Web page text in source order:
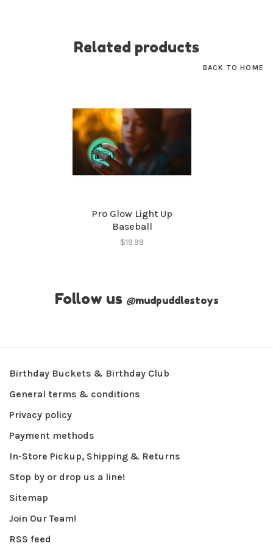
Related products
BACK TO HOME
Pro Glow Light Up
Baseball
$19.99
Follow us @mudpuddlestoys
Birthday Buckets & Birthday Club
General terms & conditions
Privacy policy
Payment methods
In-Store Pickup, Shipping & Returns
Stop by or drop us a line!
Sitemap
Join Our Team!
RSS feed